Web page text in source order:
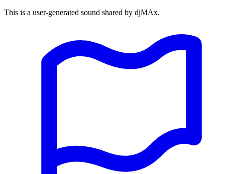
This is a user-generated sound shared by djMAx.